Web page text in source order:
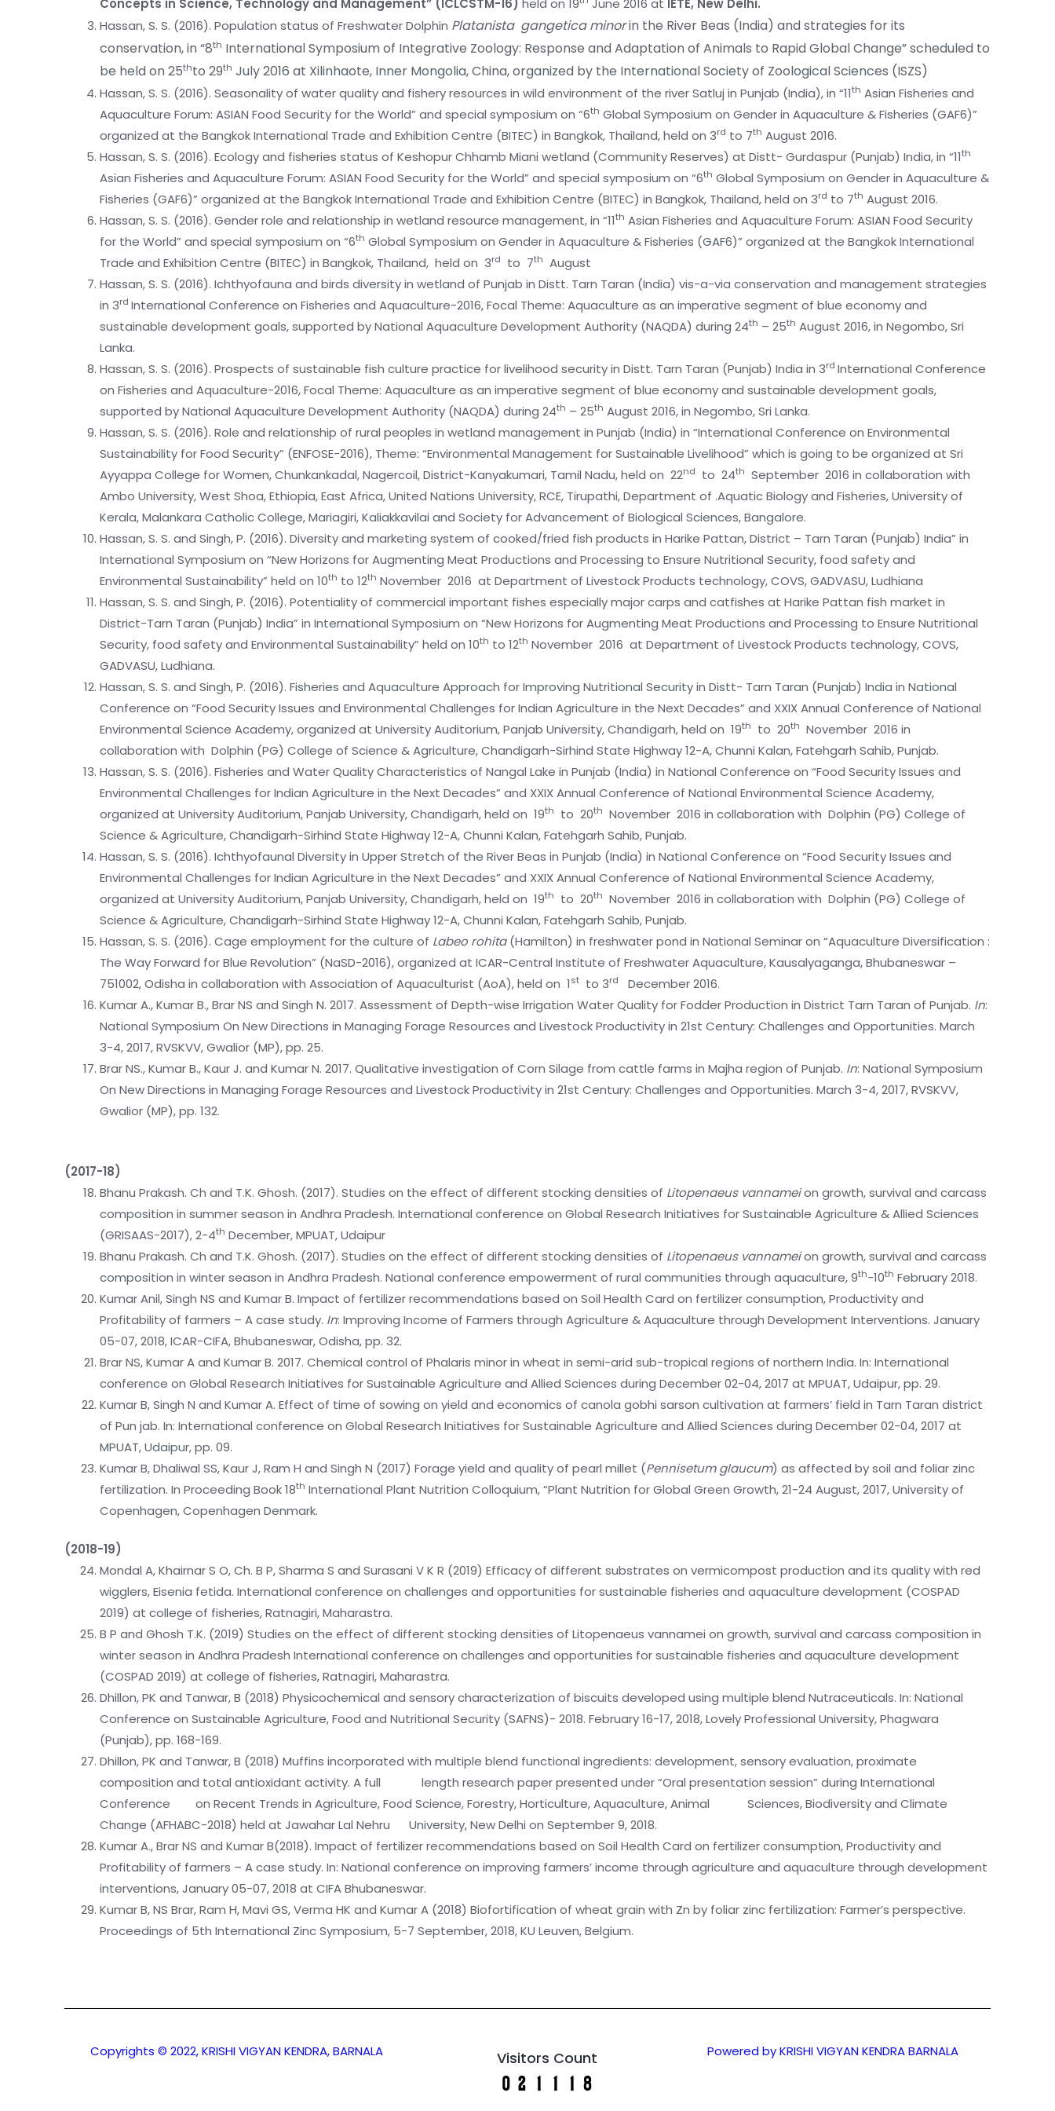
Concepts in Science, Technology and Management” (ICLCSTM-16) held on 19 June 2016 at IETE, New Delhi.
Hassan, S. S. (2016). Population status of Freshwater Dolphin Platanista gangetica minorin the River Beas (India) and strategies for its
conservation, in “8th International Symposium of Integrative Zoology: Response and Adaptation of Animals to Rapid Global Change” scheduled to
be held on 25thto 29th July 2016 at Xilinhaote, Inner Mongolia, China, organized by the International Society of Zoological Sciences (ISZS)
Hassan, S. S. (2016). Seasonality of water quality and fishery resources in wild environment of the river Satluj in Punjab (India), in “11th Asian Fisheries and
Aquaculture Forum: ASIAN Food Security for the World” and special symposium on “6th Global Symposium on Gender in Aquaculture & Fisheries (GAF6)”
organized at the Bangkok International Trade and Exhibition Centre (BITEC) in Bangkok, Thailand, held on 3rd to 7th August 2016.
Hassan, S. S. (2016). Ecology and fisheries status of Keshopur Chhamb Miani wetland (Community Reserves) at Distt- Gurdaspur (Punjab) India, in “11th
Asian Fisheries and Aquaculture Forum: ASIAN Food Security for the World” and special symposium on “6th Global Symposium on Gender in Aquaculture &
Fisheries (GAF6)” organized at the Bangkok International Trade and Exhibition Centre (BITEC) in Bangkok, Thailand, held on 3rd to 7th August 2016.
Hassan, S. S. (2016). Gender role and relationship in wetland resource management, in “11th Asian Fisheries and Aquaculture Forum: ASIAN Food Security
for the World” and special symposium on “6th Global Symposium on Gender in Aquaculture & Fisheries (GAF6)” organized at the Bangkok International
Trade and Exhibition Centre (BITEC) in Bangkok, Thailand, held on 3rd to 7th August
Hassan, S. S. (2016). Ichthyofauna and birds diversity in wetland of Punjab in Distt. Tarn Taran (India) vis-a-via conservation and management strategies
in 3rd International Conference on Fisheries and Aquaculture-2016, Focal Theme: Aquaculture as an imperative segment of blue economy and
sustainable development goals, supported by National Aquaculture Development Authority (NAQDA) during 24th – 25th August 2016, in Negombo, Sri
Lanka.
Hassan, S. S. (2016). Prospects of sustainable fish culture practice for livelihood security in Distt. Tarn Taran (Punjab) India in 3rd International Conference
on Fisheries and Aquaculture-2016, Focal Theme: Aquaculture as an imperative segment of blue economy and sustainable development goals,
supported by National Aquaculture Development Authority (NAQDA) during 24th – 25th August 2016, in Negombo, Sri Lanka.
Hassan, S. S. (2016). Role and relationship of rural peoples in wetland management in Punjab (India) in “International Conference on Environmental
Sustainability for Food Security” (ENFOSE-2016), Theme: “Environmental Management for Sustainable Livelihood” which is going to be organized at Sri
Ayyappa College for Women, Chunkankadal, Nagercoil, District-Kanyakumari, Tamil Nadu, held on 22nd to 24th September 2016 in collaboration with
Ambo University, West Shoa, Ethiopia, East Africa, United Nations University, RCE, Tirupathi, Department of .Aquatic Biology and Fisheries, University of
Kerala, Malankara Catholic College, Mariagiri, Kaliakkavilai and Society for Advancement of Biological Sciences, Bangalore.
Hassan, S. S. and Singh, P. (2016). Diversity and marketing system of cooked/fried fish products in Harike Pattan, District – Tarn Taran (Punjab) India” in
International Symposium on “New Horizons for Augmenting Meat Productions and Processing to Ensure Nutritional Security, food safety and
Environmental Sustainability” held on 10th to 12th November 2016 at Department of Livestock Products technology, COVS, GADVASU, Ludhiana
Hassan, S. S. and Singh, P. (2016). Potentiality of commercial important fishes especially major carps and catfishes at Harike Pattan fish market in
District-Tarn Taran (Punjab) India” in International Symposium on “New Horizons for Augmenting Meat Productions and Processing to Ensure Nutritional
Security, food safety and Environmental Sustainability” held on 10th to 12th November 2016 at Department of Livestock Products technology, COVS,
GADVASU, Ludhiana.
Hassan, S. S. and Singh, P. (2016). Fisheries and Aquaculture Approach for Improving Nutritional Security in Distt- Tarn Taran (Punjab) India in National
Conference on “Food Security Issues and Environmental Challenges for Indian Agriculture in the Next Decades” and XXIX Annual Conference of National
Environmental Science Academy, organized at University Auditorium, Panjab University, Chandigarh, held on 19th to 20th November 2016 in
collaboration with Dolphin (PG) College of Science & Agriculture, Chandigarh-Sirhind State Highway 12-A, Chunni Kalan, Fatehgarh Sahib, Punjab.
Hassan, S. S. (2016). Fisheries and Water Quality Characteristics of Nangal Lake in Punjab (India) in National Conference on “Food Security Issues and
Environmental Challenges for Indian Agriculture in the Next Decades” and XXIX Annual Conference of National Environmental Science Academy,
organized at University Auditorium, Panjab University, Chandigarh, held on 19th to 20th November 2016 in collaboration with Dolphin (PG) College of
Science & Agriculture, Chandigarh-Sirhind State Highway 12-A, Chunni Kalan, Fatehgarh Sahib, Punjab.
Hassan, S. S. (2016). Ichthyofaunal Diversity in Upper Stretch of the River Beas in Punjab (India) in National Conference on “Food Security Issues and
Environmental Challenges for Indian Agriculture in the Next Decades” and XXIX Annual Conference of National Environmental Science Academy,
organized at University Auditorium, Panjab University, Chandigarh, held on 19th to 20th November 2016 in collaboration with Dolphin (PG) College of
Science & Agriculture, Chandigarh-Sirhind State Highway 12-A, Chunni Kalan, Fatehgarh Sahib, Punjab.
Hassan, S. S. (2016). Cage employment for the culture of Labeo rohita(Hamilton) in freshwater pond in National Seminar on “Aquaculture Diversification :
The Way Forward for Blue Revolution” (NaSD-2016), organized at ICAR-Central Institute of Freshwater Aquaculture, Kausalyaganga, Bhubaneswar –
751002, Odisha in collaboration with Association of Aquaculturist (AoA), held on 1st to 3rd
December 2016.
Kumar A., Kumar B., Brar NS and Singh N. 2017. Assessment of Depth-wise Irrigation Water Quality for Fodder Production in District Tarn Taran of Punjab. In:
National Symposium On New Directions in Managing Forage Resources and Livestock Productivity in 21st Century: Challenges and Opportunities. March
3-4, 2017, RVSKVV, Gwalior (MP), pp. 25.
Brar NS., Kumar B., Kaur J. and Kumar N. 2017. Qualitative investigation of Corn Silage from cattle farms in Majha region of Punjab. In: National Symposium
On New Directions in Managing Forage Resources and Livestock Productivity in 21st Century: Challenges and Opportunities. March 3-4, 2017, RVSKVV,
Gwalior (MP), pp. 132.
(2017-18)
Bhanu Prakash. Ch and T.K. Ghosh. (2017). Studies on the effect of different stocking densities of Litopenaeus vannameion growth, survival and carcass
composition in summer season in Andhra Pradesh. International conference on Global Research Initiatives for Sustainable Agriculture & Allied Sciences
(GRISAAS-2017), 2-4th December, MPUAT, Udaipur
Bhanu Prakash. Ch and T.K. Ghosh. (2017). Studies on the effect of different stocking densities of Litopenaeus vannameion growth, survival and carcass
composition in winter season in Andhra Pradesh. National conference empowerment of rural communities through aquaculture, 9th-10th February 2018.
Kumar Anil, Singh NS and Kumar B. Impact of fertilizer recommendations based on Soil Health Card on fertilizer consumption, Productivity and
Profitability of farmers – A case study. In: Improving Income of Farmers through Agriculture & Aquaculture through Development Interventions. January
05-07, 2018, ICAR-CIFA, Bhubaneswar, Odisha, pp. 32.
Brar NS, Kumar A and Kumar B. 2017. Chemical control of Phalaris minor in wheat in semi-arid sub-tropical regions of northern India. In: International
conference on Global Research Initiatives for Sustainable Agriculture and Allied Sciences during December 02-04, 2017 at MPUAT, Udaipur, pp. 29.
Kumar B, Singh N and Kumar A. Effect of time of sowing on yield and economics of canola gobhi sarson cultivation at farmers’ field in Tarn Taran district
of Pun jab. In: International conference on Global Research Initiatives for Sustainable Agriculture and Allied Sciences during December 02-04, 2017 at
MPUAT, Udaipur, pp. 09.
Kumar B, Dhaliwal SS, Kaur J, Ram H and Singh N (2017) Forage yield and quality of pearl millet (Pennisetum glaucum) as affected by soil and foliar zinc
fertilization. In Proceeding Book 18th International Plant Nutrition Colloquium, “Plant Nutrition for Global Green Growth, 21-24 August, 2017, University of
Copenhagen, Copenhagen Denmark.
(2018-19)
Mondal A, Khairnar S O, Ch. B P, Sharma S and Surasani V K R (2019) Efficacy of different substrates on vermicompost production and its quality with red
wigglers, Eisenia fetida. International conference on challenges and opportunities for sustainable fisheries and aquaculture development (COSPAD
2019) at college of fisheries, Ratnagiri, Maharastra.
B P and Ghosh T.K. (2019) Studies on the effect of different stocking densities of Litopenaeus vannamei on growth, survival and carcass composition in
winter season in Andhra Pradesh International conference on challenges and opportunities for sustainable fisheries and aquaculture development
(COSPAD 2019) at college of fisheries, Ratnagiri, Maharastra.
Dhillon, PK and Tanwar, B (2018) Physicochemical and sensory characterization of biscuits developed using multiple blend Nutraceuticals. In: National
Conference on Sustainable Agriculture, Food and Nutritional Security (SAFNS)- 2018. February 16-17, 2018, Lovely Professional University, Phagwara
(Punjab), pp. 168-169.
Dhillon, PK and Tanwar, B (2018) Muffins incorporated with multiple blend functional ingredients: development, sensory evaluation, proximate
composition and total antioxidant activity. A full length research paper presented under “Oral presentation session” during International
Conference on Recent Trends in Agriculture, Food Science, Forestry, Horticulture, Aquaculture, Animal Sciences, Biodiversity and Climate
Change (AFHABC-2018) held at Jawahar Lal Nehru University, New Delhi on September 9, 2018.
Kumar A., Brar NS and Kumar B(2018). Impact of fertilizer recommendations based on Soil Health Card on fertilizer consumption, Productivity and
Profitability of farmers – A case study. In: National conference on improving farmers’ income through agriculture and aquaculture through development
interventions, January 05-07, 2018 at CIFA Bhubaneswar.
Kumar B, NS Brar, Ram H, Mavi GS, Verma HK and Kumar A (2018) Biofortification of wheat grain with Zn by foliar zinc fertilization: Farmer’s perspective.
Proceedings of 5th International Zinc Symposium, 5-7 September, 2018, KU Leuven, Belgium.
Copyrights © 2022, KRISHI VIGYAN KENDRA, BARNALA Visitors Count Powered by KRISHI VIGYAN KENDRA BARNALA